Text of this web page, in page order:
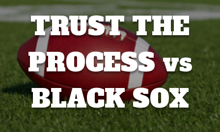
TRUST THE
PROCESS vs
BLACK SOX